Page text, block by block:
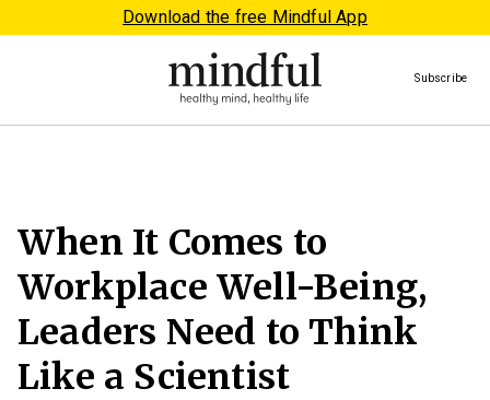
Download the free Mindful App
Subscribe
When It Comes to
Workplace Well-Being,
Leaders Need to Think
Like a Scientist